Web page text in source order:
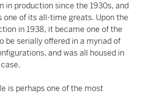
in production since the 1930s, and
one of its all-time greats. Upon the
in 1938, it became one of the
be serially offered in a myriad of
and was all housed in
is perhaps one of the most